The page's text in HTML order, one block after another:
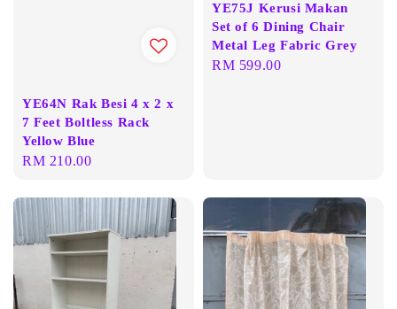
YE64N Rak Besi 4 x 2 x
7 Feet Boltless Rack
Yellow Blue
Regular
RM 210.00
YE75J Kerusi Makan
Set of 6 Dining Chair
Metal Leg Fabric Grey
Regular
RM 599.00